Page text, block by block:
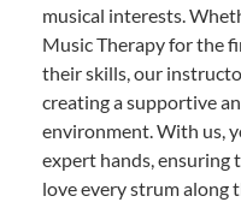
musical interests.
Music Therapy for the
their skills, our
creating a supportive
environment. With us,
expert hands, ensuring
love every strum along